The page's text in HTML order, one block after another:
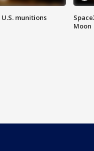
munitions
Moon